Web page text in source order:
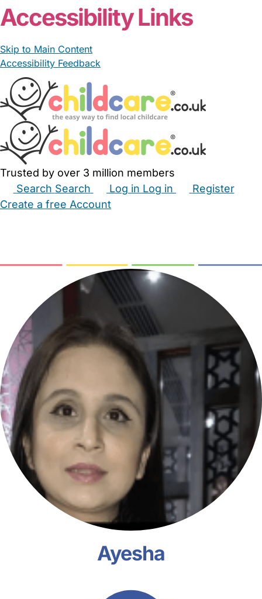
Accessibility Links
Skip to Main Content
Accessibility Feedback
Trusted by over 3 million members
Search Search Log in Log in
Register
Create a free Account
Ayesha